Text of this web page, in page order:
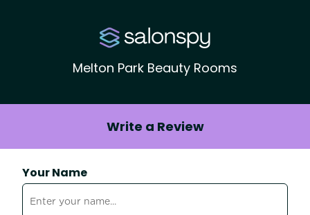
Melton Park Beauty Rooms
Write a Review
Your Name